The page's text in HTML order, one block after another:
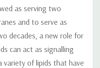
as serving two
and to serve as
decades, a new role for
can act as signalling
variety of lipids that have